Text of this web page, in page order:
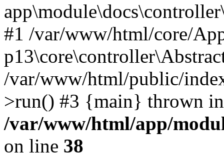
#1 /var/www/html/core/
/var/www/html/public/
>run() #3 {main} thrown in
/var/www/html/app/
on line 38